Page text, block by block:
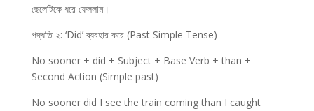
ছেলেটিকে ধরে ফেললাম।
পদ্ধতি ২: ‘Did’ ব্যবহার করে (Past Simple Tense)
No sooner + did + Subject + Base Verb + than +
Second Action (Simple past)
No sooner did I see the train coming than I caught